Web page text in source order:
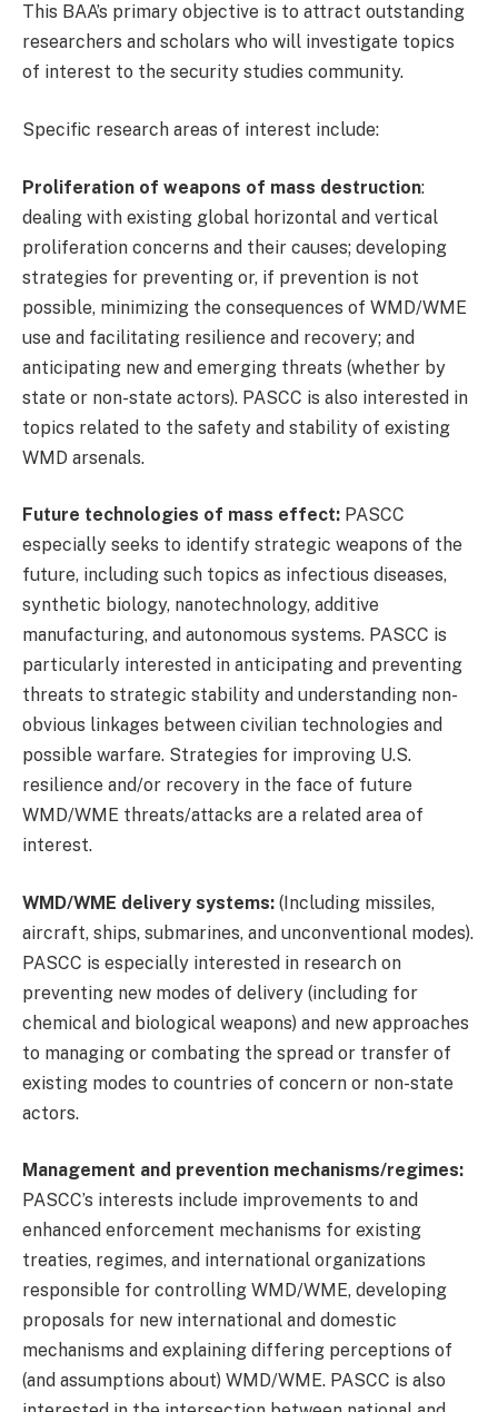
This BAA’s primary objective is to attract outstanding
researchers and scholars who will investigate topics
of interest to the security studies community.
Specific research areas of interest include:
Proliferation of weapons of mass destruction:
dealing with existing global horizontal and vertical
proliferation concerns and their causes; developing
strategies for preventing or, if prevention is not
possible, minimizing the consequences of WMD/WME
use and facilitating resilience and recovery; and
anticipating new and emerging threats (whether by
state or non-state actors). PASCC is also interested in
topics related to the safety and stability of existing
WMD arsenals.
Future technologies of mass effect: PASCC
especially seeks to identify strategic weapons of the
future, including such topics as infectious diseases,
synthetic biology, nanotechnology, additive
manufacturing, and autonomous systems. PASCC is
particularly interested in anticipating and preventing
threats to strategic stability and understanding non-
obvious linkages between civilian technologies and
possible warfare. Strategies for improving U.S.
resilience and/or recovery in the face of future
WMD/WME threats/attacks are a related area of
interest.
WMD/WME delivery systems: (Including missiles,
aircraft, ships, submarines, and unconventional modes).
PASCC is especially interested in research on
preventing new modes of delivery (including for
chemical and biological weapons) and new approaches
to managing or combating the spread or transfer of
existing modes to countries of concern or non-state
actors.
Management and prevention mechanisms/regimes:
PASCC’s interests include improvements to and
enhanced enforcement mechanisms for existing
treaties, regimes, and international organizations
responsible for controlling WMD/WME, developing
proposals for new international and domestic
mechanisms and explaining differing perceptions of
(and assumptions about) WMD/WME. PASCC is also